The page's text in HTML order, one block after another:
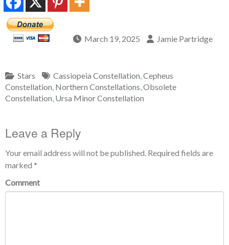
March 19, 2025 Jamie Partridge
Stars Cassiopeia Constellation,Cepheus
Constellation, Northern Constellations,Obsolete
Constellation, Ursa Minor Constellation
Leave a Reply
Your email address will not be published. Required fields are
marked *
Comment